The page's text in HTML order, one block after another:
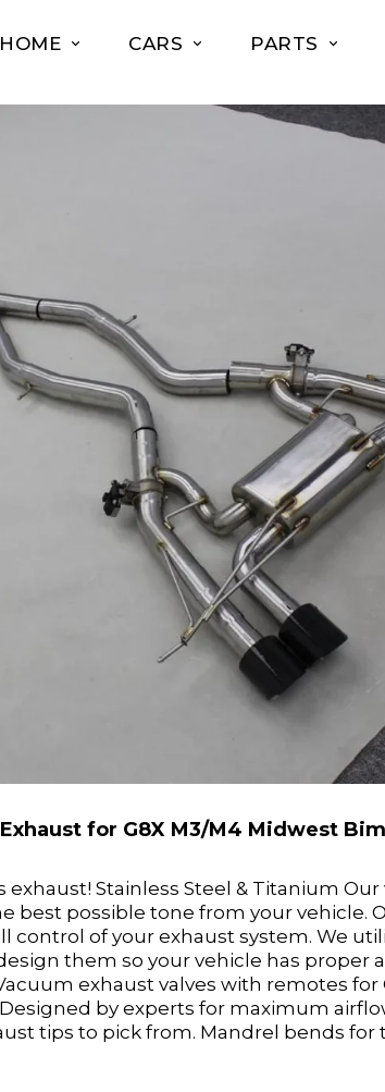
HOME CARS PARTS
for G8X M3/M4 Midwest
Stainless Steel & Titanium
best possible tone from your vehicle.
control of your exhaust system. We
them so your vehicle has proper
exhaust valves with remotes for
by experts for maximum
tips to pick from. Mandrel bends